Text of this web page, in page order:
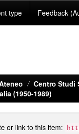
type Feedback
Centro Studi
(1950-1989)
or link to this item: